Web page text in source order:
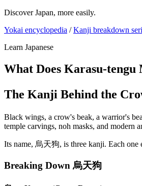
Discover Japan, more easily.
Yokai encyclopedia / Kanji breakdown
Learn Japanese
What Does Karasu-tengu
The Kanji Behind the
Black wings, a crow's beak, a warrior's
temple carvings, noh masks, and modern
Its name, 烏天狗, is three kanji. Each
Breaking Down 烏天狗